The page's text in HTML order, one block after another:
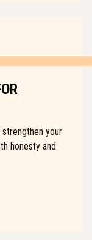
your
honesty and